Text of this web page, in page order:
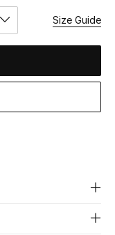
Size Guide